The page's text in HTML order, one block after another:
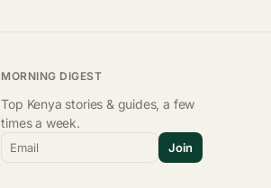
MORNING DIGEST
Top Kenya stories & guides, a few
times a week.
Email Join